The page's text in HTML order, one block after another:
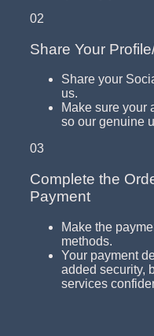
02
Share Your
Share your
us.
Make sure your
so our genuine
03
Complete the
Payment
Make the
methods.
Your payment
added security,
services